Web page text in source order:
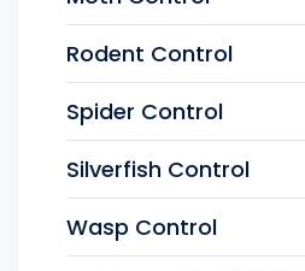
Rodent Control
Spider Control
Silverfish Control
Wasp Control